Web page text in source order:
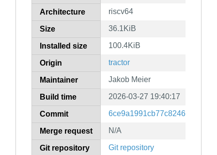
Architecture riscv64
Size 36.1KiB
Installed size 100.4KiB
Origin tractor
Maintainer Jakob Meier
Build time 2026-03-27 19:40:17
Commit
Merge request N/A
Git repository Git repository